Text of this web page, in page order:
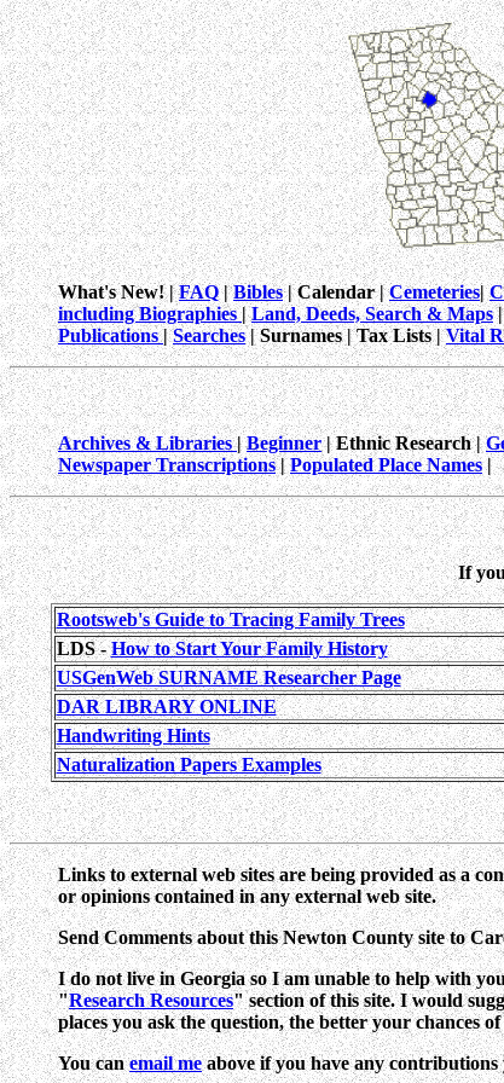
What's New! |FAQ|Bibles| Calendar |Cemeteries|
including Biographies|Land, Deeds, Search & Maps
Publications|Searches| Surnames | Tax Lists |Vital
Archives & Libraries|Beginner | Ethnic Research |
Newspaper Transcriptions|Populated Place Names|
If
Rootsweb's Guide to Tracing Family Trees
LDS -How to Start Your Family History
USGenWeb SURNAME Researcher Page
DAR LIBRARY ONLINE
Handwriting Hints
Naturalization Papers Examples
Links to external web sites are being provided as a
or opinions contained in any external web site.
Send Comments about this Newton County site to
I do not live in Georgia so I am unable to help with
"Research Resources" section of this site. I would
places you ask the question, the better your chances
You canemail meabove if you have any